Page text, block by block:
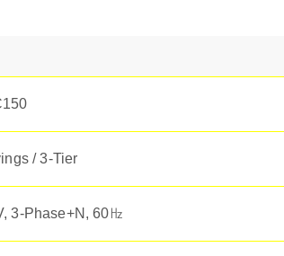
/ 3-Tier
3-Phase+N, 60㎐